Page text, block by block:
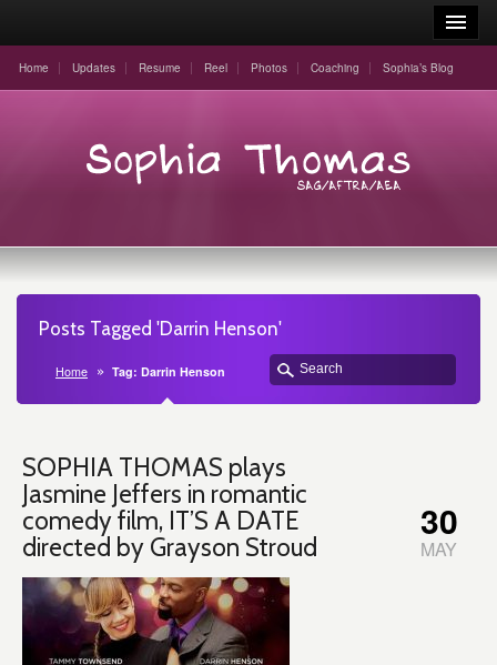
Home Updates Resume Reel Photos Coaching Sophia’s Blog
Posts Tagged 'Darrin Henson'
Home Tag: Darrin Henson
SOPHIA THOMAS plays
Jasmine Jeffers in romantic
comedy film, IT’S A DATE
directed by Grayson Stroud
30
MAY